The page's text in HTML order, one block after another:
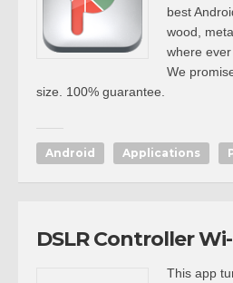
best
wood,
where
We
size. 100% guarantee.
Android Applications
DSLR Controller
This app